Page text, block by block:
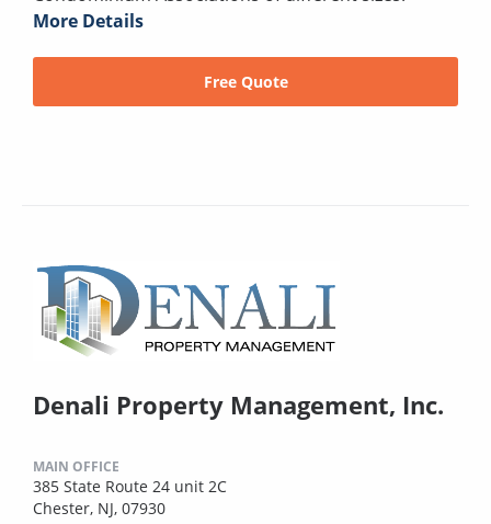
More Details
Free Quote
Denali Property Management, Inc.
MAIN OFFICE
385 State Route 24 unit 2C
Chester, NJ, 07930